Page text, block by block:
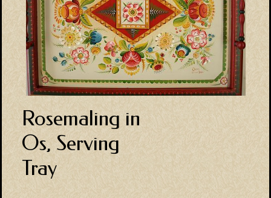
Rosemaling in
Os, Serving
Tray